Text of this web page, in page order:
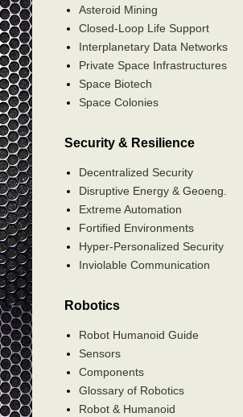
Asteroid Mining
Closed-Loop Life Support
Interplanetary Data Networks
Private Space Infrastructures
Space Biotech
Space Colonies
Security & Resilience
Decentralized Security
Disruptive Energy & Geoeng.
Extreme Automation
Fortified Environments
Hyper-Personalized Security
Inviolable Communication
Robotics
Robot Humanoid Guide
Sensors
Components
Glossary of Robotics
Robot & Humanoid